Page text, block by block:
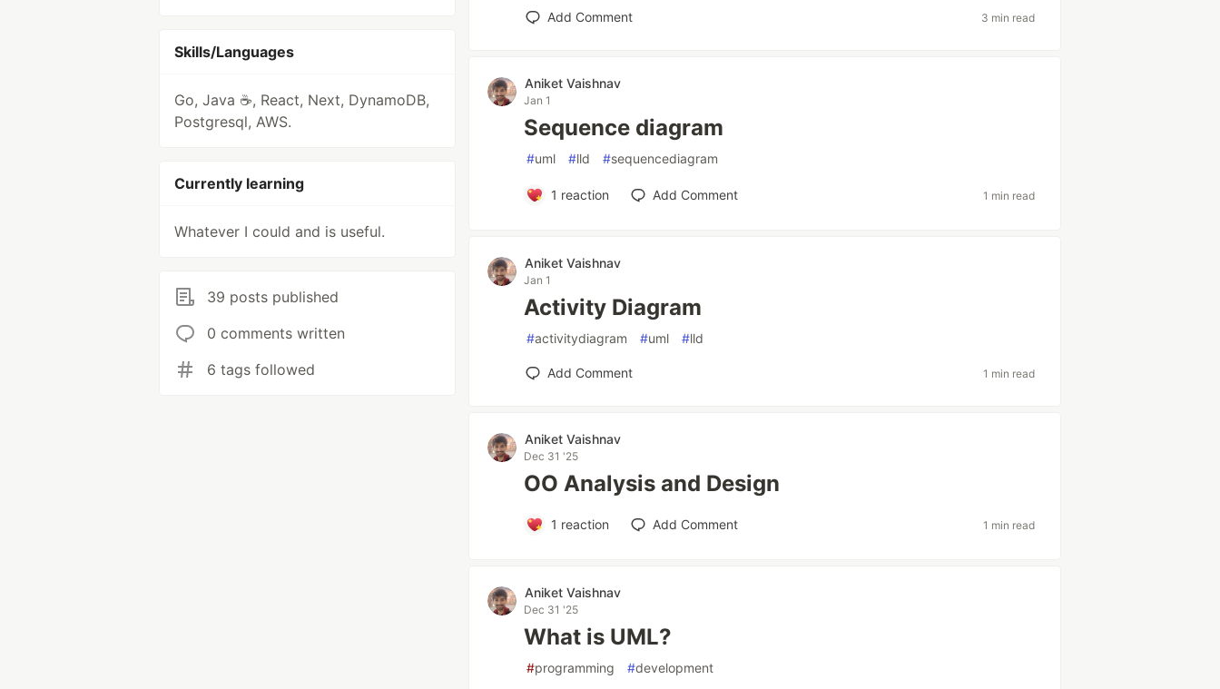
Skills/Languages
Go, Java ☕, React, Next, DynamoDB,
Postgresql, AWS.
Currently learning
Whatever I could and is useful.
39 posts published
0 comments written
6 tags followed
Add Comment 3 min read
Aniket Vaishnav
Jan 1
Sequence diagram
#uml #lld #sequencediagram
1 reaction Add Comment 1 min read
Aniket Vaishnav
Jan 1
Activity Diagram
#activitydiagram #uml #lld
Add Comment 1 min read
Aniket Vaishnav
Dec 31 '25
OO Analysis and Design
1 reaction Add Comment 1 min read
Aniket Vaishnav
Dec 31 '25
What is UML?
#programming #development